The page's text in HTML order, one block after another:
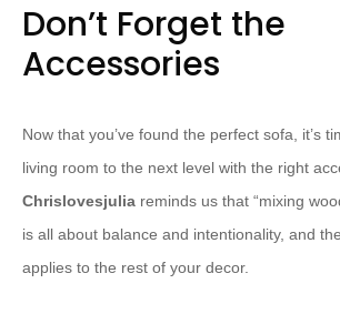
Don’t Forget the
Accessories
Now that you’ve found the perfect sofa, it’s
living room to the next level with the right
Chrislovesjulia reminds us that “mixing
is all about balance and intentionality, and
applies to the rest of your decor.